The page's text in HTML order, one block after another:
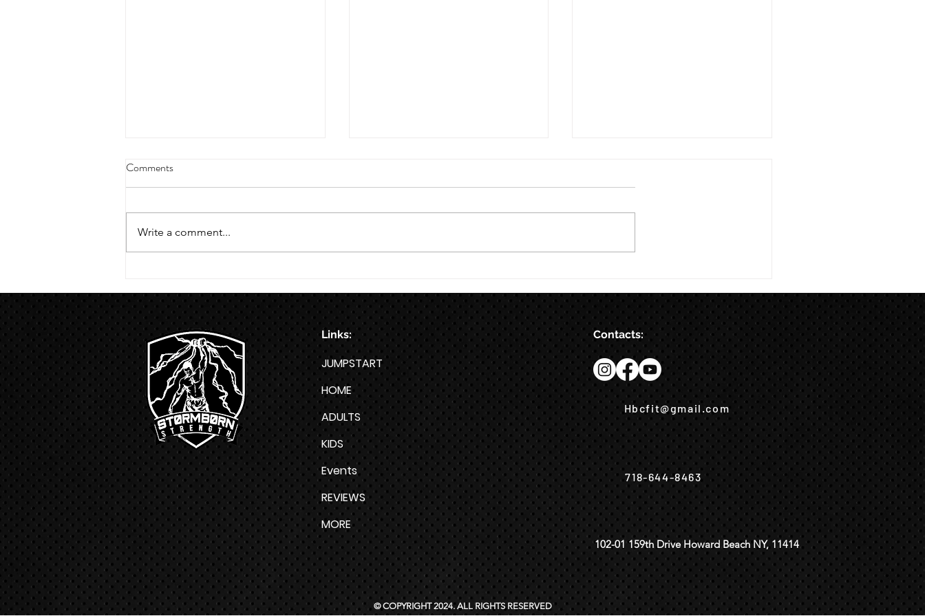
Warm up 1/2 mile run 30 second
presses 5 negative pull ups 200 m
run with a...
Week HYROX Training Program
8/7
Comments
Write a comment...
Links:
JUMPSTART
HOME
ADULTS
KIDS
Events
REVIEWS
MORE
Contacts:
Hbcfit@gmail.com
718-644-8463
102-01 159th Drive Howard Beach NY, 11414
© COPYRIGHT 2024. ALL RIGHTS RESERVED